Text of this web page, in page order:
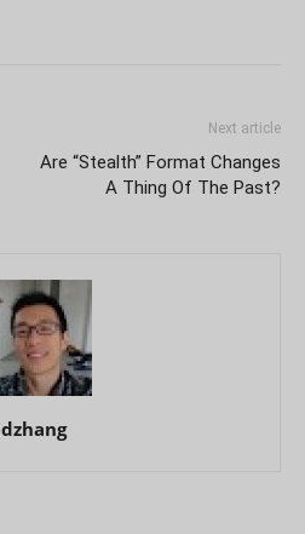
Next article
Are “Stealth” Format Changes
A Thing Of The Past?
dzhang